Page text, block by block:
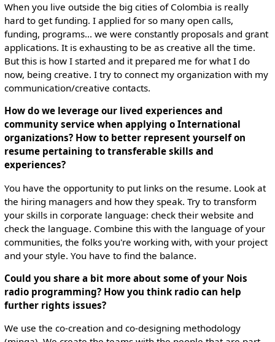
When you live outside the big cities of Colombia is really
hard to get funding. I applied for so many open calls,
funding, programs... we were constantly proposals and grant
applications. It is exhausting to be as creative all the time.
But this is how I started and it prepared me for what I do
now, being creative. I try to connect my organization with my
communication/creative contacts.
How do we leverage our lived experiences and
community service when applying o International
organizations? How to better represent yourself on
resume pertaining to transferable skills and
experiences?
You have the opportunity to put links on the resume. Look at
the hiring managers and how they speak. Try to transform
your skills in corporate language: check their website and
check the language. Combine this with the language of your
communities, the folks you're working with, with your project
and your style. You have to find the balance.
Could you share a bit more about some of your Nois
radio programming? How you think radio can help
further rights issues?
We use the co-creation and co-designing methodology